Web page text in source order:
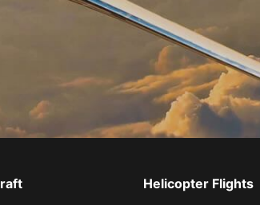
Helicopter Flights